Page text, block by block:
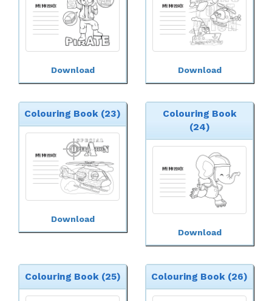
Download Download
Colouring Book (23)
Download
Colouring Book
(24)
Download
Colouring Book (25) Colouring Book (26)